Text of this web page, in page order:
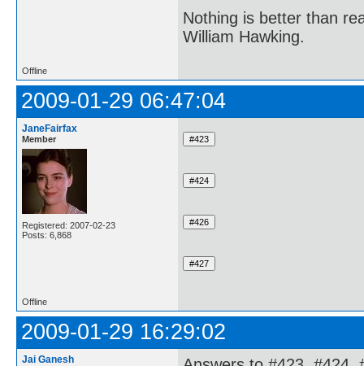
Nothing is better than
William Hawking.
Offline
2009-01-29 06:47:04
JaneFairfax
Member
Registered: 2007-02-23
Posts: 6,868
Offline
2009-01-29 16:29:02
Jai Ganesh